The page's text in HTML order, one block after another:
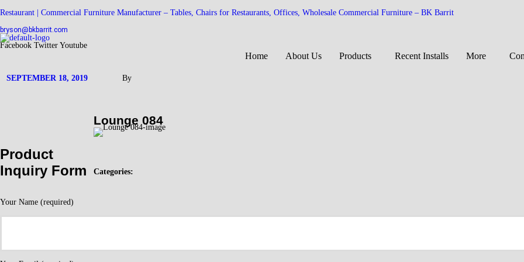
Restaurant | Commercial Furniture Manufacturer – Tables, Chairs for Restaurants, Offices, Wholesale Commercial Furniture – BK Barrit
bryson@bkbarrit.com
Facebook Twitter Youtube
Home About Us Products Recent Installs More
SEPTEMBER 18, 2019 By
Lounge 084
Categories:
Product
Inquiry Form
Your Name (required)